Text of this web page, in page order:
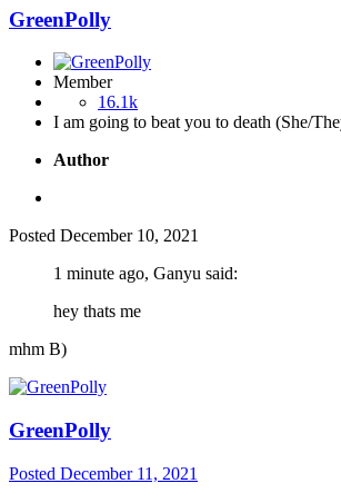
GreenPolly
Member
16.1k
I am going to beat you to death (She/
Author
Posted December 10, 2021
1 minute ago, Ganyu said:
hey thats me
mhm B)
GreenPolly
Posted December 11, 2021